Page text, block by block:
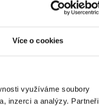
Více o cookies
využíváme soubory
inzerci a analýzy. Partneři